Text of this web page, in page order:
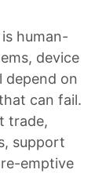
human-
device
depend on
can fail.
trade,
support
emptive